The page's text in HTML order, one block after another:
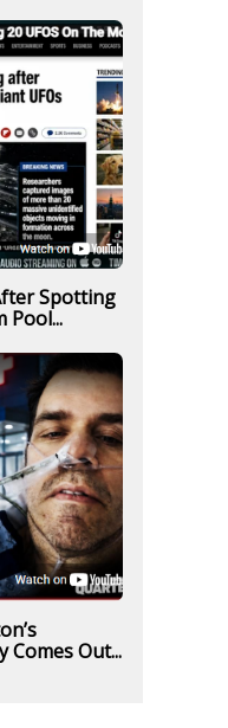
Spotting
Pool...
Out...